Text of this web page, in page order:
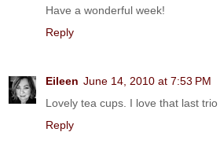
Have a wonderful week!
Reply
Eileen June 14, 2010 at 7:53 PM
Lovely tea cups. I love that last
Reply